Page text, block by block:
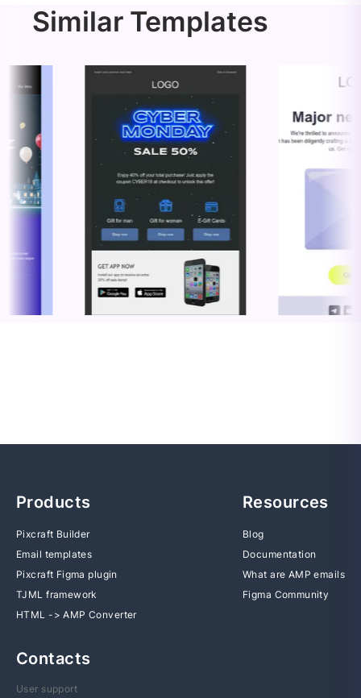
Similar Templates
Products
Pixcraft Builder
Email templates
Pixcraft Figma plugin
TJML framework
HTML -> AMP Converter
Resources
Blog
Documentation
What are AMP emails
Figma Community
Contacts
User support